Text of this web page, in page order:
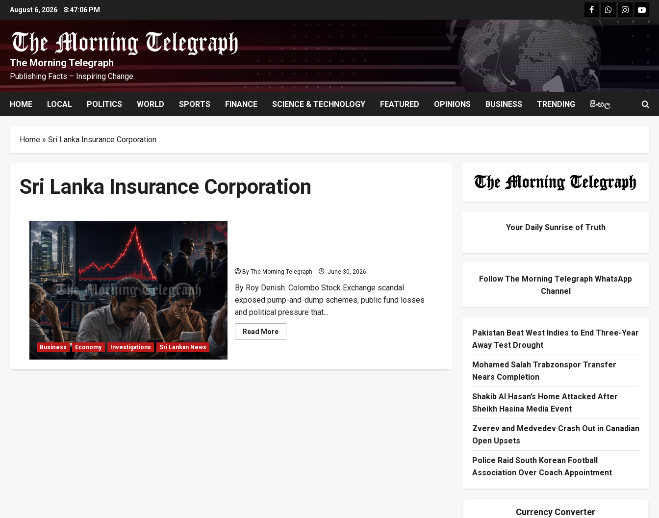
Skip
to
content
August 6, 2026 8:47:07 PM facebookWhatsapp
instagram
The Morning Telegraph
Publishing Facts – Inspiring Change
HOME LOCAL POLITICS WORLD SPORTS FINANCE SCIENCE & TECHNOLOGY FEATURED OPINIONS BUSINESS TRENDING සිංහල
Home » Sri Lanka Insurance Corporation
Sri Lanka Insurance Corporation
Business Economy Investigations Sri Lankan News
By The Morning Telegraph June 30, 2026
By Roy Denish. Colombo Stock Exchange scandal
exposed pump-and-dump schemes, public fund losses
and political pressure that...
Read MoreRead
more
Stock
Your Daily Sunrise of Truth
Follow The Morning Telegraph WhatsApp
Channel
Pakistan Beat West Indies to End Three-Year
Away Test Drought
Mohamed Salah Trabzonspor Transfer
Nears Completion
Shakib Al Hasan’s Home Attacked After
Sheikh Hasina Media Event
Zverev and Medvedev Crash Out in Canadian
Open Upsets
Police Raid South Korean Football
Association Over Coach Appointment
Currency Converter